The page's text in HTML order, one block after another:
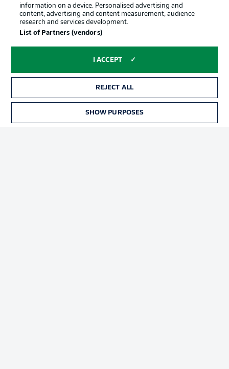
Manage Preferences Privacy Statement
information on a device. Personalised advertising and
content, advertising and content measurement, audience
research and services development.
List of Partners (vendors)
I ACCEPT
REJECT ALL
SHOW PURPOSES